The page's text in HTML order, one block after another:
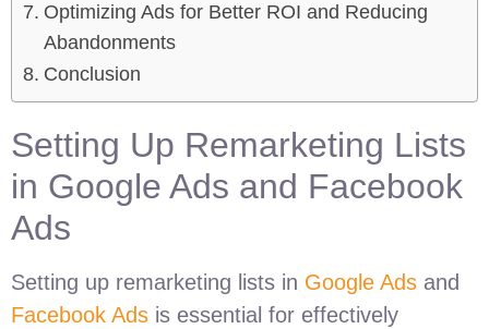
Optimizing Ads for Better ROI and Reducing
Abandonments
Conclusion
Setting Up Remarketing Lists
in Google Ads and Facebook
Ads
Setting up remarketing lists in Google Ads and
Facebook Ads is essential for effectively